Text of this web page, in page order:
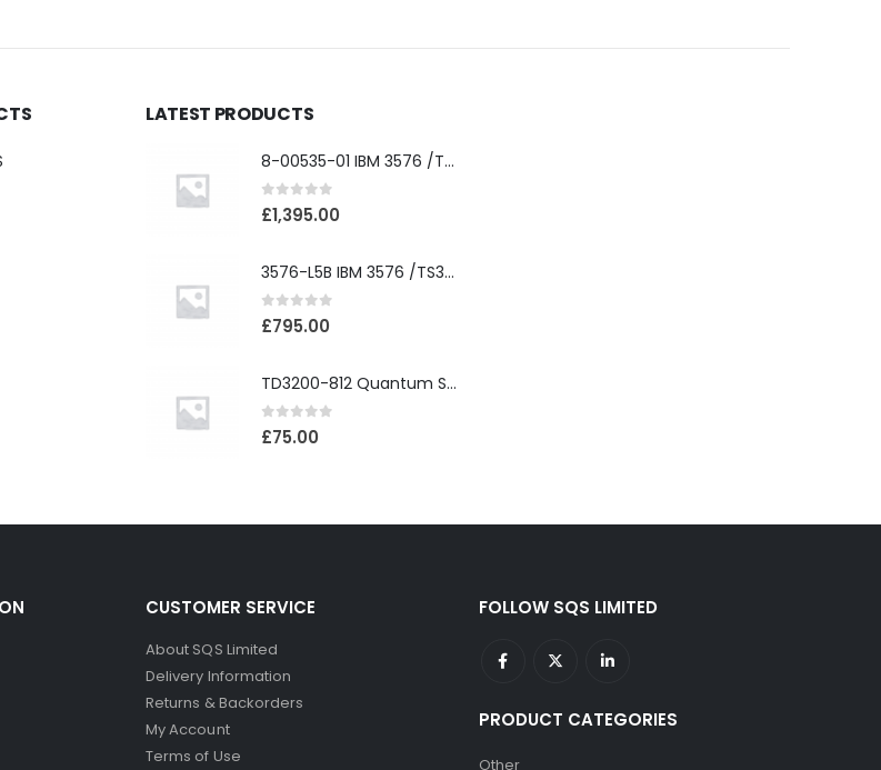
LATEST PRODUCTS
8-00535-01 IBM 3576 /TS3310 3576 5U Tape Library
0out of 5
£1,395.00
3576-L5B IBM 3576 /TS3310 5U Tape Library Base Unit
0out of 5
£795.00
TD3200-812 Quantum STT2401A 20-40GB Travan Drive
0out of 5
£75.00
CUSTOMER SERVICE
About SQS Limited
Delivery Information
Returns & Backorders
My Account
Terms of Use
FOLLOW SQS LIMITED
PRODUCT CATEGORIES
Other